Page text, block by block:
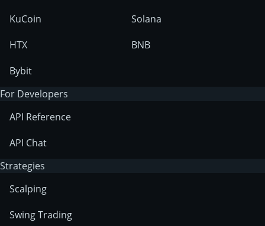
KuCoin
HTX
Bybit
Solana
BNB
For Developers
API Reference
API Chat
Strategies
Scalping
Swing Trading